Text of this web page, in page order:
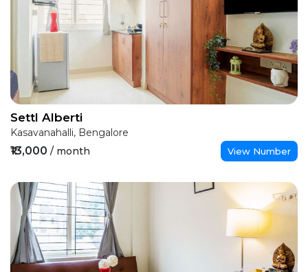
Settl Alberti
Kasavanahalli, Bengalore
₹13,000 / month View Number